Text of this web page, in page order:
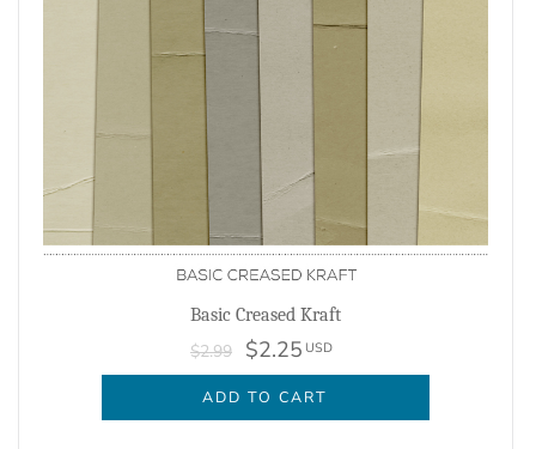
Basic Creased Kraft
$2.99 $2.25 USD
ADD TO CART